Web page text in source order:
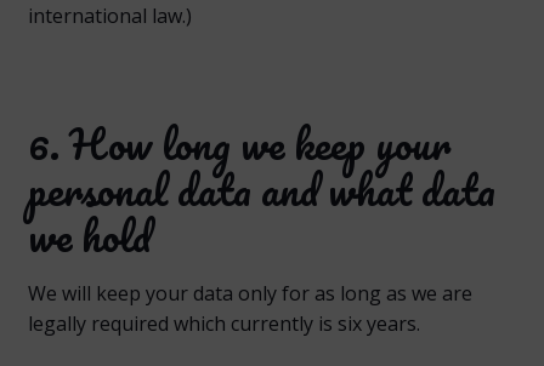
international law.)
6. How long we keep your
personal data and what data
we hold
We will keep your data only for as long as we are
legally required which currently is six years.